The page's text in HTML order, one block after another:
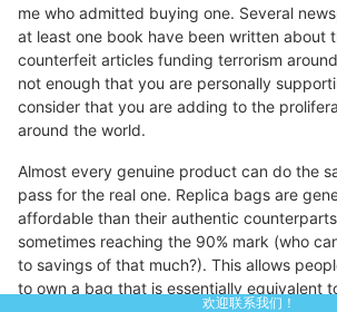
me who admitted buying one. Several
at least one book have been written about
counterfeit articles funding terrorism
not enough that you are personally
consider that you are adding to the
around the world.
Almost every genuine product can do the
pass for the real one. Replica bags are
affordable than their authentic
sometimes reaching the 90% mark (who
to savings of that much?). This allows
to own a bag that is essentially equivalent
欢迎联系我们！